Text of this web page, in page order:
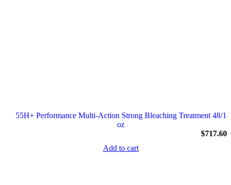
55H+ Performance Multi-Action Strong Bleaching Treatment 48/1
oz
$717.60
Add to cart